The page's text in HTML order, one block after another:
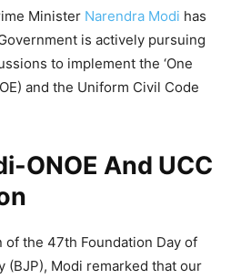
Minister Narendra Modi has
is actively pursuing
to implement the ‘One
and the Uniform Civil Code
ONOE And UCC
of the 47th Foundation Day of
(BJP), Modi remarked that our